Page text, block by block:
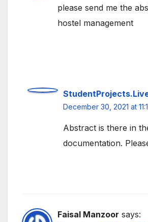
please send me the
hostel management
December 30, 2021 at
Abstract is there in
documentation.
Faisal Manzoor says: